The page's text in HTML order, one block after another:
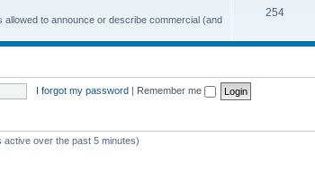
s
p
to announce or describe commercial (and
254T
i
s
I forgot my password | Remember me
over the past 5 minutes)